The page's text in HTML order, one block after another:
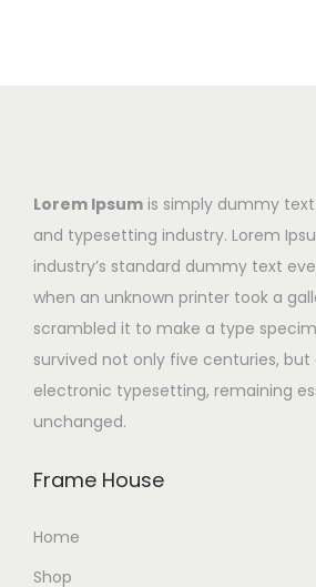
Lorem Ipsum is simply dummy
and typesetting industry. Lorem
industry’s standard dummy text
when an unknown printer took a
scrambled it to make a type
survived not only five centuries,
electronic typesetting, remaining
unchanged.
Frame House
Home
Shop